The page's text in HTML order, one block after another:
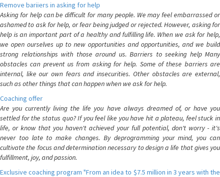
Remove bariiers in asking for help
Asking for help can be difficult for many people. We may feel embarrassed or
ashamed to ask for help, or fear being judged or rejected. However, asking for
help is an important part of a healthy and fulfilling life. When we ask for help,
we open ourselves up to new opportunities and opportunities, and we build
strong relationships with those around us. Barriers to seeking help Many
obstacles can prevent us from asking for help. Some of these barriers are
internal, like our own fears and insecurities. Other obstacles are external,
such as other things that can happen when we ask for help.
Coaching offer
Are you currently living the life you have always dreamed of, or have you
settled for the status quo? If you feel like you have hit a plateau, feel stuck in
life, or know that you haven't achieved your full potential, don't worry - it's
never too late to make changes. By deprogramming your mind, you can
cultivate the focus and determination necessary to design a life that gives you
fulfillment, joy, and passion.
Exclusive coaching program "From an idea to $7.5 million in 3 years with the